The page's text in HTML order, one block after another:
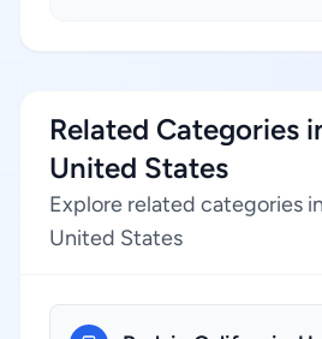
Related Categories
United States
Explore related categories
United States